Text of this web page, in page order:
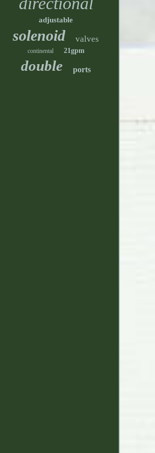
adjustable
solenoid valves
continental 21gpm
double ports